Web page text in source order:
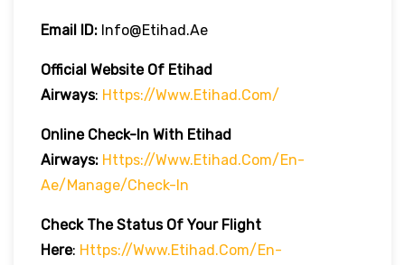
Email ID: Info@etihad.ae
Official Website Of Etihad
Airways: Https://www.etihad.com/
Online Check-In With Etihad
Airways: Https://www.etihad.com/en-
Ae/manage/check-In
Check The Status Of Your Flight
Here: Https://www.etihad.com/en-